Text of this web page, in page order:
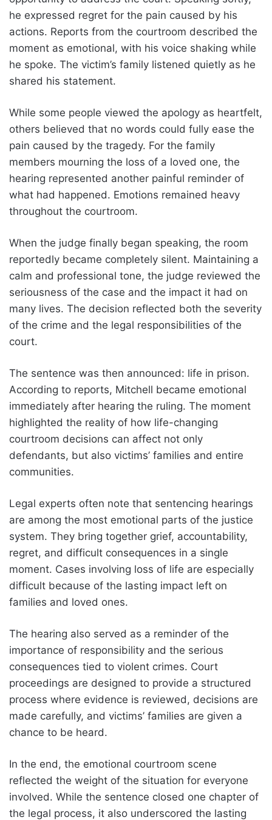
he expressed regret for the pain caused by his
actions. Reports from the courtroom described the
moment as emotional, with his voice shaking while
he spoke. The victim’s family listened quietly as he
shared his statement.
While some people viewed the apology as heartfelt,
others believed that no words could fully ease the
pain caused by the tragedy. For the family
members mourning the loss of a loved one, the
hearing represented another painful reminder of
what had happened. Emotions remained heavy
throughout the courtroom.
When the judge finally began speaking, the room
reportedly became completely silent. Maintaining a
calm and professional tone, the judge reviewed the
seriousness of the case and the impact it had on
many lives. The decision reflected both the severity
of the crime and the legal responsibilities of the
court.
The sentence was then announced: life in prison.
According to reports, Mitchell became emotional
immediately after hearing the ruling. The moment
highlighted the reality of how life-changing
courtroom decisions can affect not only
defendants, but also victims’ families and entire
communities.
Legal experts often note that sentencing hearings
are among the most emotional parts of the justice
system. They bring together grief, accountability,
regret, and difficult consequences in a single
moment. Cases involving loss of life are especially
difficult because of the lasting impact left on
families and loved ones.
The hearing also served as a reminder of the
importance of responsibility and the serious
consequences tied to violent crimes. Court
proceedings are designed to provide a structured
process where evidence is reviewed, decisions are
made carefully, and victims’ families are given a
chance to be heard.
In the end, the emotional courtroom scene
reflected the weight of the situation for everyone
involved. While the sentence closed one chapter of
the legal process, it also underscored the lasting